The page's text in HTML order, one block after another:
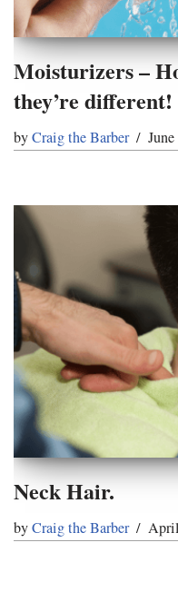
Moisturizers –
they’re different!
byCraig the Barber
Neck Hair.
byCraig the Barber